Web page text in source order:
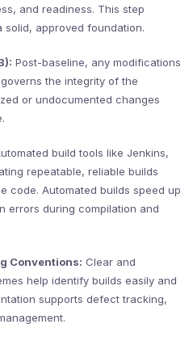
and readiness. This step
approved foundation.
Post-baseline, any modifications
the integrity of the
or undocumented changes
build tools like Jenkins,
repeatable, reliable builds
code. Automated builds speed up
errors during compilation and
Conventions: Clear and
help identify builds easily and
supports defect tracking,